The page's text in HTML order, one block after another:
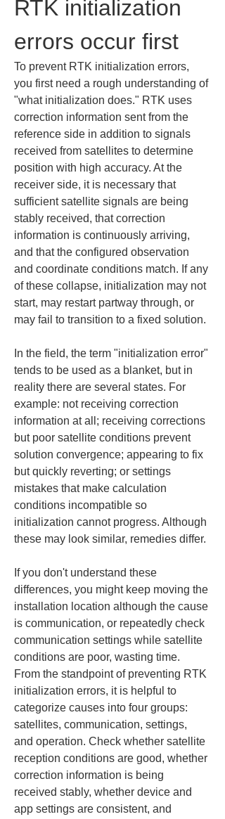
RTK initialization
errors occur first
To prevent RTK initialization errors,
you first need a rough understanding of
"what initialization does." RTK uses
correction information sent from the
reference side in addition to signals
received from satellites to determine
position with high accuracy. At the
receiver side, it is necessary that
sufficient satellite signals are being
stably received, that correction
information is continuously arriving,
and that the configured observation
and coordinate conditions match. If any
of these collapse, initialization may not
start, may restart partway through, or
may fail to transition to a fixed solution.
In the field, the term "initialization error"
tends to be used as a blanket, but in
reality there are several states. For
example: not receiving correction
information at all; receiving corrections
but poor satellite conditions prevent
solution convergence; appearing to fix
but quickly reverting; or settings
mistakes that make calculation
conditions incompatible so
initialization cannot progress. Although
these may look similar, remedies differ.
If you don't understand these
differences, you might keep moving the
installation location although the cause
is communication, or repeatedly check
communication settings while satellite
conditions are poor, wasting time.
From the standpoint of preventing RTK
initialization errors, it is helpful to
categorize causes into four groups:
satellites, communication, settings,
and operation. Check whether satellite
reception conditions are good, whether
correction information is being
received stably, whether device and
app settings are consistent, and